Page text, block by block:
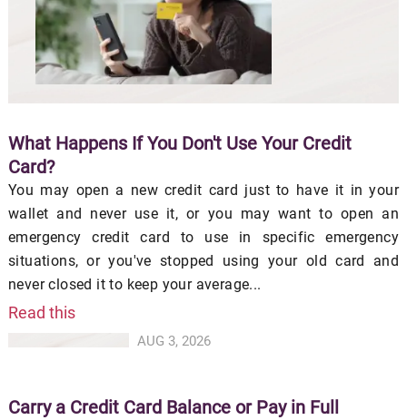
What Happens If You Don't Use Your Credit
Card?
You may open a new credit card just to have it in your
wallet and never use it, or you may want to open an
emergency credit card to use in specific emergency
situations, or you've stopped using your old card and
never closed it to keep your average...
Read this
AUG 3, 2026
Carry a Credit Card Balance or Pay in Full